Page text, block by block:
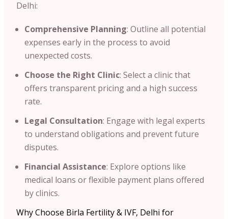
Delhi:​
Comprehensive Planning: Outline all potential
expenses early in the process to avoid
unexpected costs.​
Choose the Right Clinic: Select a clinic that
offers transparent pricing and a high success
rate.​
Legal Consultation: Engage with legal experts
to understand obligations and prevent future
disputes.​
Financial Assistance: Explore options like
medical loans or flexible payment plans offered
by clinics.​
Why Choose Birla Fertility & IVF, Delhi for